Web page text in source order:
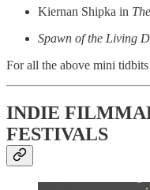
Kiernan Shipka in
Spawn of the Living
For all the above mini tidbits
INDIE
FESTIVALS